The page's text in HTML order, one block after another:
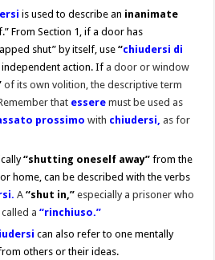
is used to describe an inanimate
From Section 1, if a door has
shut” by itself, use“chiudersi di
action. If a door or window
of its own volition, the descriptive term
emember that esseremust be used as
prossimowith chiudersi, as for
“shutting oneself away” from the
home, can be described with the verbs
A“shut in,”especially a prisoner who
called a “rinchiuso.”
can also refer to one mentally
others or their ideas.